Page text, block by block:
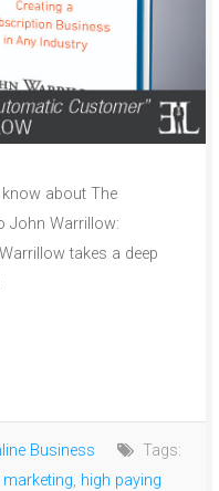
about The
John Warrillow:
takes a deep
Business
Tags:
, high paying